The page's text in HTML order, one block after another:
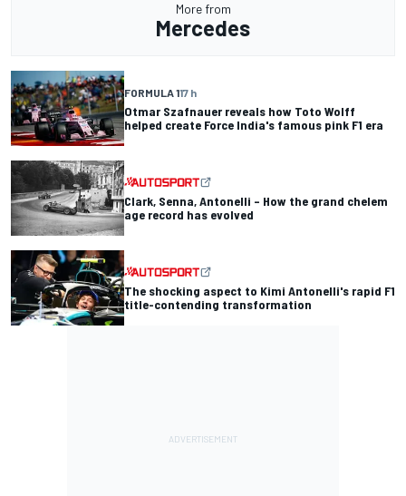
More from
Mercedes
FORMULA 117 h
Otmar Szafnauer reveals how Toto Wolff
helped create Force India's famous pink F1 era
Clark, Senna, Antonelli – How the grand chelem
age record has evolved
The shocking aspect to Kimi Antonelli's rapid F1
title-contending transformation